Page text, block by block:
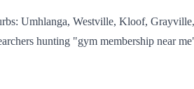
Umhlanga, Westville, Kloof,
hunting "gym membership near